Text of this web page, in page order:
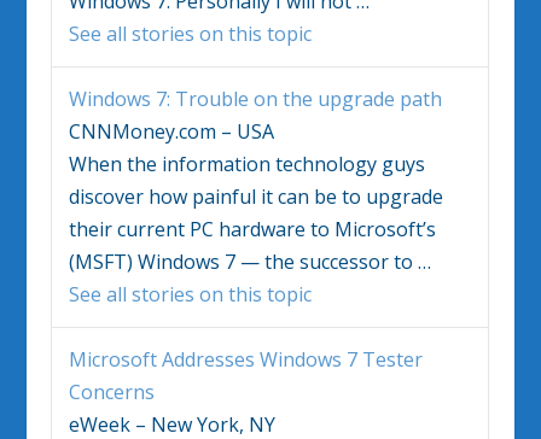
See all stories on this topic
Windows 7: Trouble on the upgrade path
CNNMoney.com – USA
When the information technology guys
discover how painful it can be to upgrade
their current PC hardware to Microsoft’s
(MSFT)Windows 7 — the successor to…
See all stories on this topic
Microsoft AddressesWindows 7 Tester
Concerns
eWeek – New York, NY